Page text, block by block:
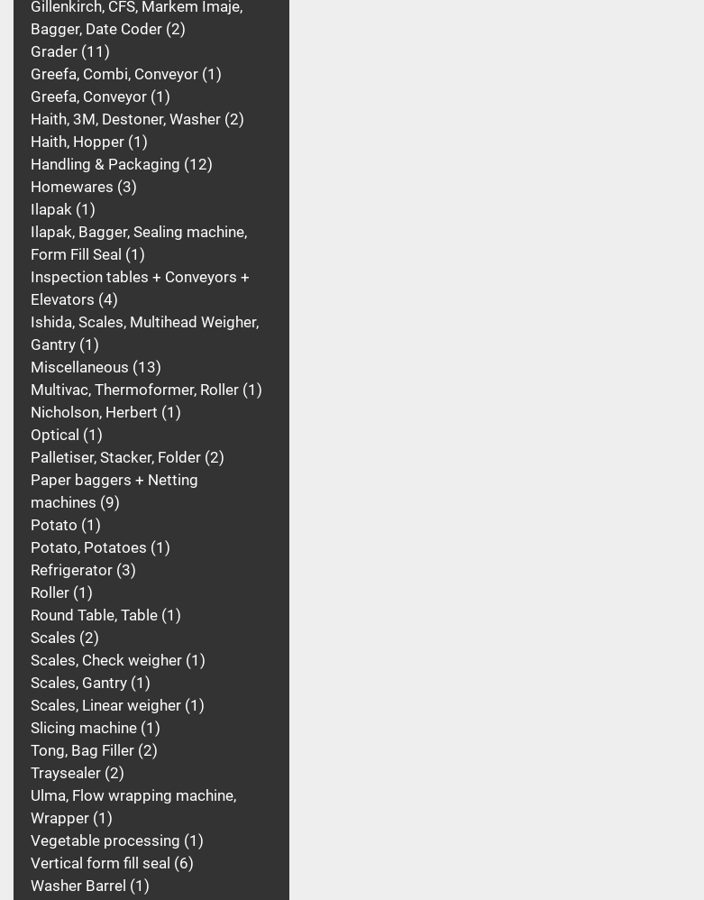
Gillenkirch, CFS, Markem Imaje,
Bagger, Date Coder 2
Grader 11
Greefa, Combi, Conveyor 1
Greefa, Conveyor 1
Haith, 3M, Destoner, Washer 2
Haith, Hopper 1
Handling & Packaging 12
Homewares 3
Ilapak 1
Ilapak, Bagger, Sealing machine,
Form Fill Seal
1
Inspection tables + Conveyors +
Elevators 4
Ishida, Scales, Multihead Weigher,
Gantry 1
Miscellaneous 13
Multivac, Thermoformer, Roller 1
Nicholson, Herbert 1
Optical
1
Palletiser, Stacker, Folder 2
Paper baggers + Netting
machines 9
Potato 1
Potato, Potatoes 1
Refrigerator 3
Roller 1
Round Table, Table 1
Scales 2
Scales, Check weigher 1
Scales, Gantry 1
Scales, Linear weigher 1
Slicing machine 1
Tong, Bag Filler 2
Traysealer 2
Ulma, Flow wrapping machine,
Wrapper 1
Vegetable processing 1
Vertical form fill seal
6
Washer Barrel
1